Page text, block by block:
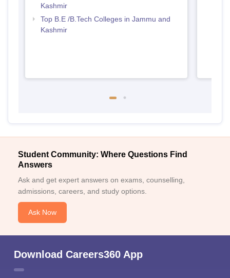
Kashmir
Top B.E /B.Tech Colleges in Jammu and
Kashmir
Student Community: Where Questions Find
Answers
Ask and get expert answers on exams, counselling,
admissions, careers, and study options.
Ask Now
Download Careers360 App